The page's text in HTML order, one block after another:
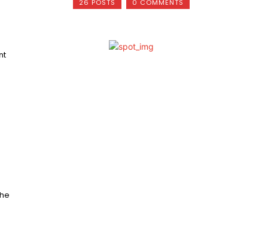
26 POSTS 0 COMMENTS